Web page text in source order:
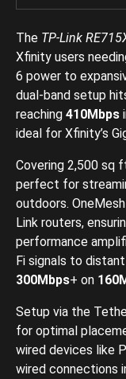
The TP-Link
Xfinity users
6 power to
dual-band setup
reaching 410Mbps
ideal for Xfinity’s
Covering 2,500 sq
perfect for
outdoors.
Link routers,
performance
Fi signals to
300Mbps+ on
Setup via the
for optimal
wired devices like
wired connections